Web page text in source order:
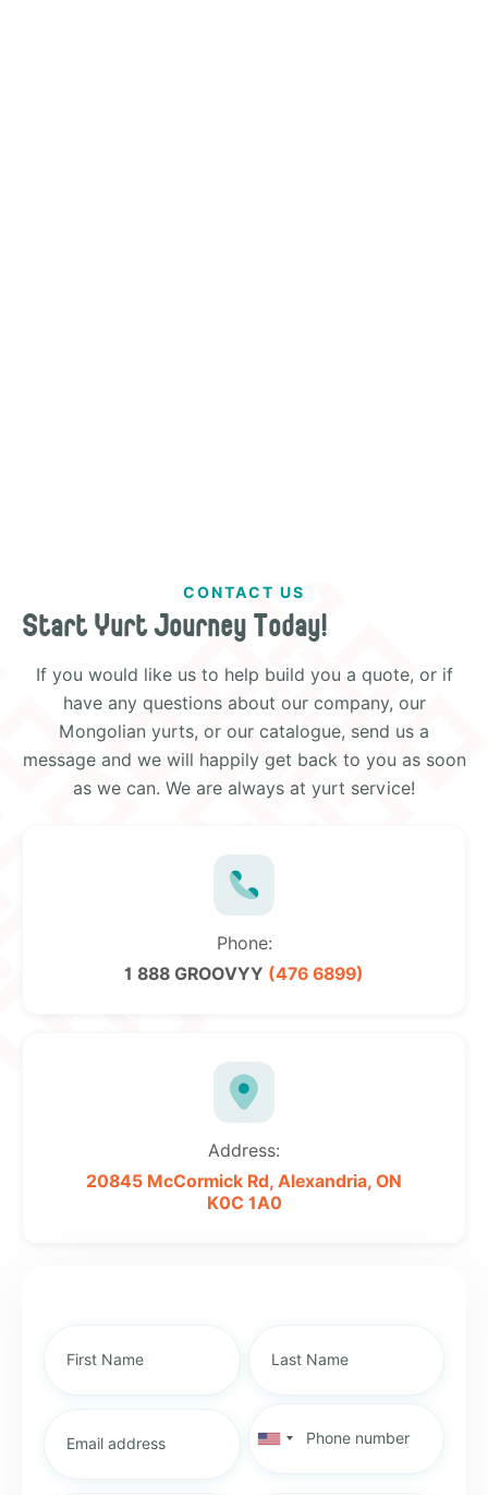
CONTACT US
Start Yurt Journey Today!
If you would like us to help build you a quote, or if
have any questions about our company, our
Mongolian yurts, or our catalogue, send us a
message and we will happily get back to you as soon
as we can. We are always at yurt service!
Phone:
1 888 GROOVYY (476 6899)
Address:
20845 McCormick Rd, Alexandria, ON
K0C 1A0